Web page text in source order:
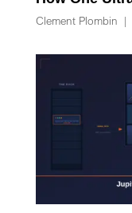
Clement Plombin |